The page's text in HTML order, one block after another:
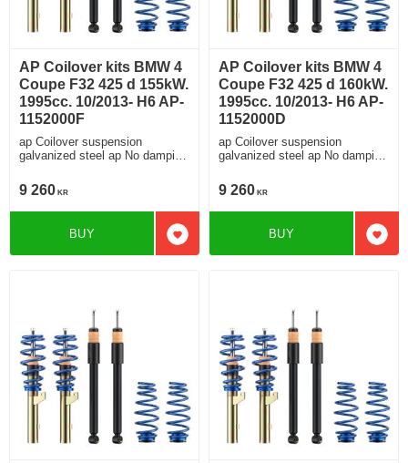
AP Coilover kits BMW 4
Coupe F32 425 d 155kW.
1995cc. 10/2013- H6 AP-
1152000F
ap Coilover suspension
galvanized steel ap No damping
electronic damping
9 260 KR
Add to favorites
BUY
AP Coilover kits BMW 4
Coupe F32 425 d 160kW.
1995cc. 10/2013- H6 AP-
1152000D
ap Coilover suspension
galvanized steel ap No damping
electronic damping
9 260 KR
Add
BUY